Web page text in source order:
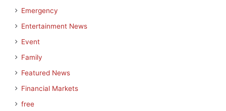
Emergency
Entertainment News
Event
Family
Featured News
Financial Markets
free